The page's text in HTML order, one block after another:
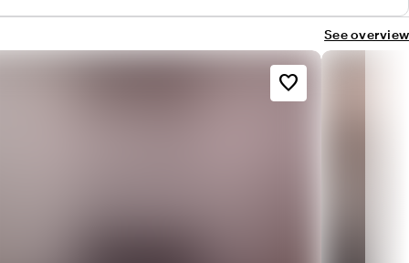
See overview
favorite_border